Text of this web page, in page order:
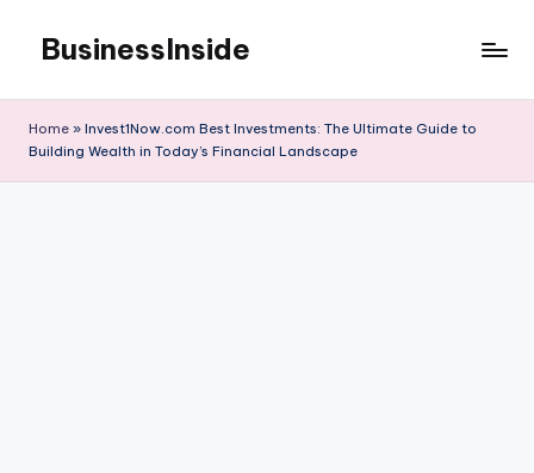
content
BusinessInside
Home » Invest1Now.com Best Investments: The Ultimate Guide to
Building Wealth in Today’s Financial Landscape